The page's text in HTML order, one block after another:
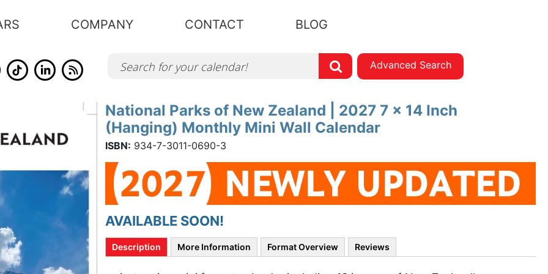
COMPANY CONTACT BLOG
Advanced Search
National Parks of New Zealand | 2027 7 x 14 Inch
(Hanging) Monthly Mini Wall Calendar
ISBN: 934-7-3011-0690-3
AVAILABLE SOON!
Description More Information Format Overview Reviews
Skip
to
beginning
the
images
gallery